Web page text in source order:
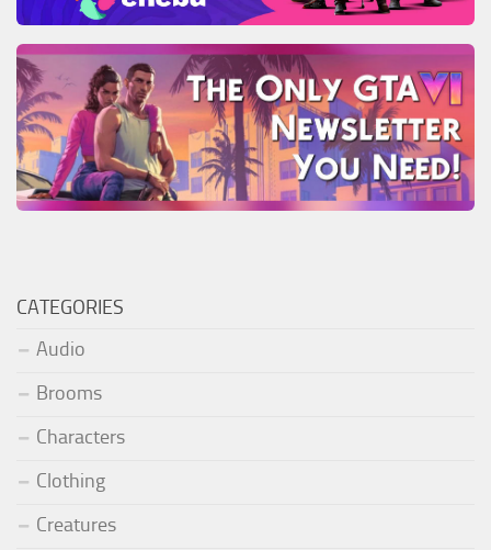
CATEGORIES
Audio
Brooms
Characters
Clothing
Creatures